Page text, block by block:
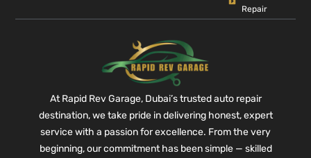
Repair
At Rapid Rev Garage, Dubai’s trusted auto repair
destination, we take pride in delivering honest, expert
service with a passion for excellence. From the very
beginning, our commitment has been simple — skilled